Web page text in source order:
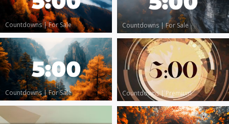
Countdowns|For Sale Countdowns |For Sale
Countdowns|For Sale Countdowns| Premium